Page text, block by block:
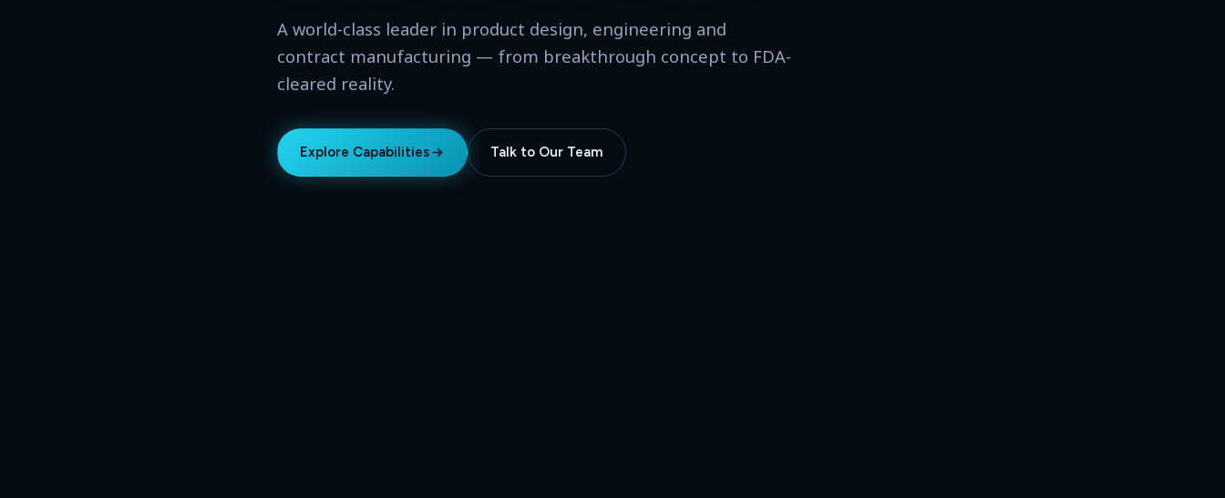
A world-class leader in product design, engineering and
contract manufacturing — from breakthrough concept to FDA-
cleared reality.
Explore Capabilities Talk to Our Team